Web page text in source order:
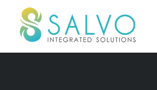
content